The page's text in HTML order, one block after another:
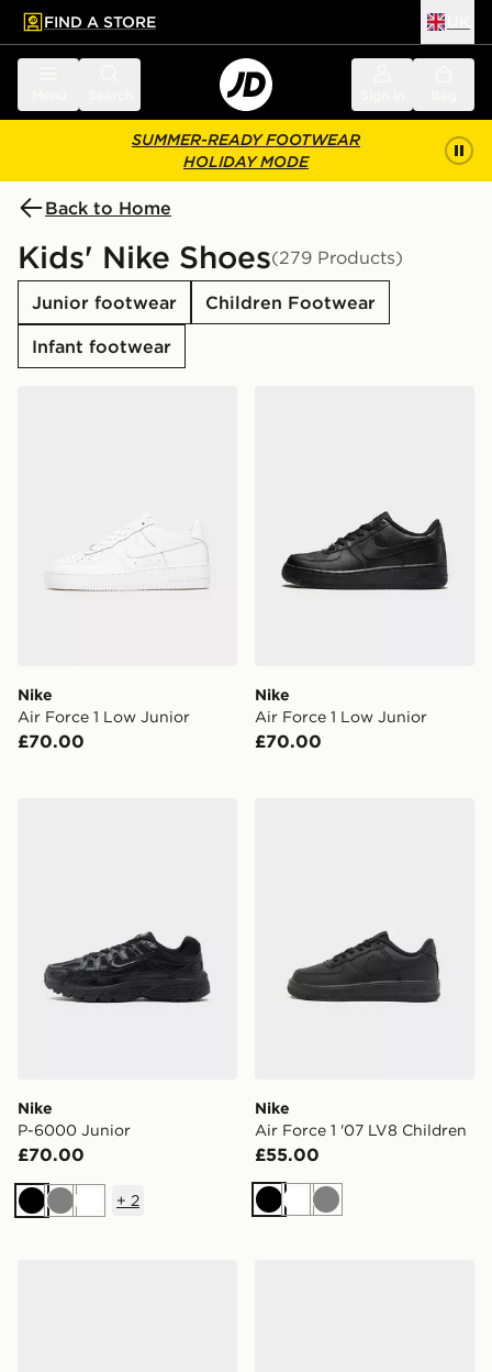
main content
Skip footer
FIND A STORE
SUMMER-READY FOOTWEAR
HOLIDAY MODE
Back to Home
Kids' Nike Shoes(279 Products)
Junior footwear
Children Footwear
Infant footwear
Nike
Air Force 1 Low Junior
£70.00
Nike
Air Force 1 Low Junior
£70.00
Nike
P-6000 Junior
£70.00
BlackGreyWhite
+ 2
Nike
Air Force 1 '07 LV8 Children
£55.00
BlackWhite
Grey